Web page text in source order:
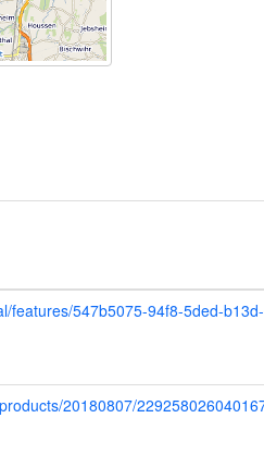
features/547b5075-94f8-5ded-
20180807/